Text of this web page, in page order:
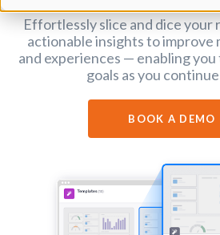
Effortlessly slice and dice
actionable insights to
and experiences — enabling
goals as you
BOOK A DEMO